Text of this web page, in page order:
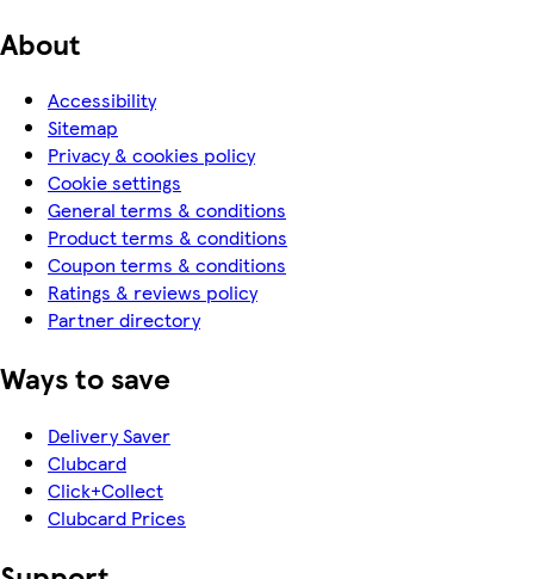
About
Accessibility
Sitemap
Privacy & cookies policy
Cookie settings
General terms & conditions
Product terms & conditions
Coupon terms & conditions
Ratings & reviews policy
Partner directory
Ways to save
Delivery Saver
Clubcard
Click+Collect
Clubcard Prices